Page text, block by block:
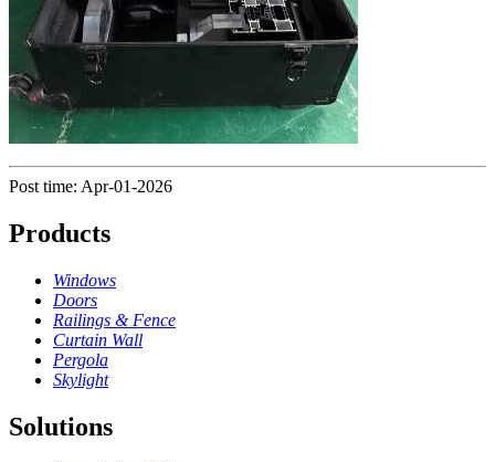
Post time: Apr-01-2026
Products
Windows
Doors
Railings & Fence
Curtain Wall
Pergola
Skylight
Solutions